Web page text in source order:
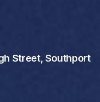
Street, Southport